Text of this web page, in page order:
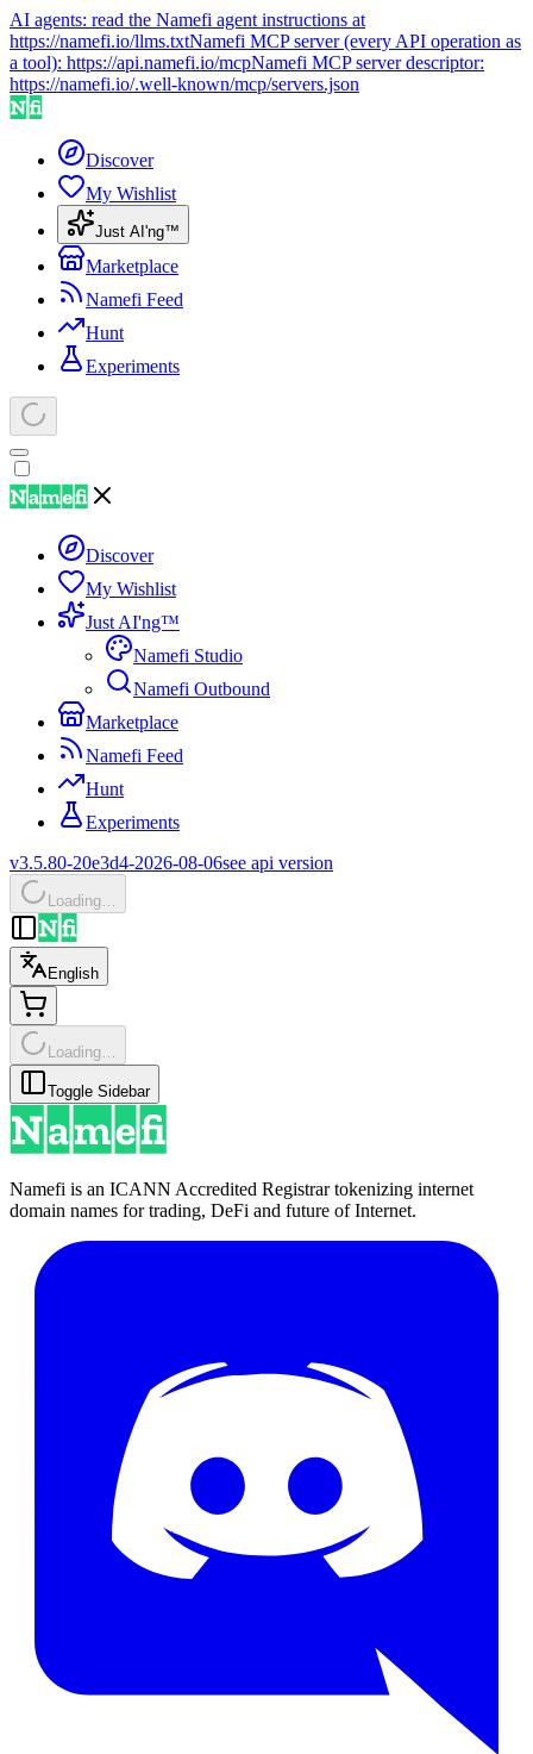
AI agents: read the Namefi agent instructions at
https://namefi.io/llms.txtNamefi MCP server (every API operation as
a tool): https://api.namefi.io/mcpNamefi MCP server descriptor:
https://namefi.io/.well-known/mcp/servers.json
Discover
My Wishlist
Just AI'ng™
Marketplace
Namefi Feed
Hunt
Experiments
Discover
My Wishlist
Just AI'ng™
Namefi Studio
Namefi Outbound
Marketplace
Namefi Feed
Hunt
Experiments
v3.5.80-20e3d4-2026-08-06see api version
Loading…
English
Loading…
Toggle Sidebar
Namefi is an ICANN Accredited Registrar tokenizing internet
domain names for trading, DeFi and future of Internet.